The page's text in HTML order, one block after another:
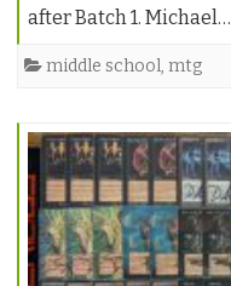
after Batch 1. Michael…
middle school, mtg